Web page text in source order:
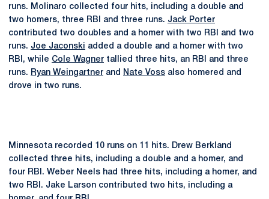
runs. Molinaro collected four hits, including a double and
two homers, three RBI and three runs. Jack Porter
contributed two doubles and a homer with two RBI and two
runs. Joe Jaconski added a double and a homer with two
RBI, while Cole Wagner tallied three hits, an RBI and three
runs. Ryan Weingartner and Nate Voss also homered and
drove in two runs.
Minnesota recorded 10 runs on 11 hits. Drew Berkland
collected three hits, including a double and a homer, and
four RBI. Weber Neels had three hits, including a homer, and
two RBI. Jake Larson contributed two hits, including a